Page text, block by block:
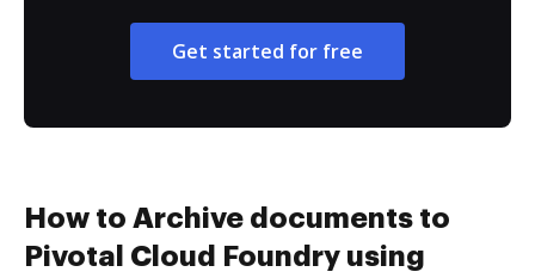
Get started for free
How to Archive documents to
Pivotal Cloud Foundry using